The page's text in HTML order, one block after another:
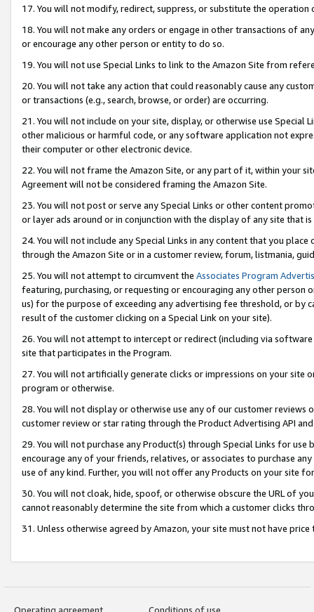
17. You will not modify, redirect, suppress, or substitute the
18. You will not make any orders or engage in other transactions of
or encourage any other person or entity to do so.
19. You will not use Special Links to link to the Amazon Site from
20. You will not take any action that could reasonably cause any
or transactions (e.g., search, browse, or order) are occurring.
21. You will not include on your site, display, or otherwise use Special
other malicious or harmful code, or any software application not
their computer or other electronic device.
22. You will not frame the Amazon Site, or any part of it, within your
Agreement will not be considered framing the Amazon Site.
23. You will not post or serve any Special Links or other content
or layer ads around or in conjunction with the display of any site that
24. You will not include any Special Links in any content that you
through the Amazon Site or in a customer review, forum, listmania,
25. You will not attempt to circumvent the Associates Program
featuring, purchasing, or requesting or encouraging any other
us) for the purpose of exceeding any advertising fee threshold, or by
result of the customer clicking on a Special Link on your site).
26. You will not attempt to intercept or redirect (including via
site that participates in the Program.
27. You will not artificially generate clicks or impressions on your site
program or otherwise.
28. You will not display or otherwise use any of our customer
customer review or star rating through the Product Advertising API
29. You will not purchase any Product(s) through Special Links for
encourage any of your friends, relatives, or associates to purchase
use of any kind. Further, you will not offer any Products on your site
30. You will not cloak, hide, spoof, or otherwise obscure the URL of
cannot reasonably determine the site from which a customer clicks
31. Unless otherwise agreed by Amazon, your site must not have